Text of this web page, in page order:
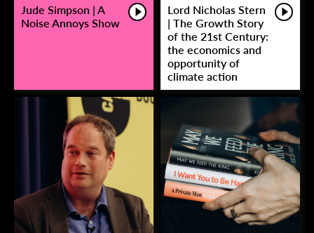
Jude Simpson | A
Noise Annoys Show
Lord Nicholas Stern
| The Growth Story
of the 21st Century:
the economics and
opportunity of
climate action